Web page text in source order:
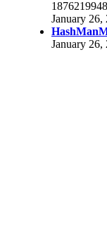
January
January